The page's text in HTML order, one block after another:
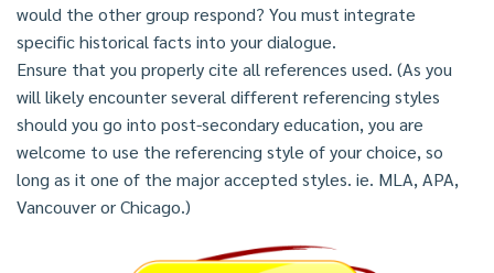
would the other group respond? You must integrate
specific historical facts into your dialogue.
Ensure that you properly cite all references used. (As you
will likely encounter several different referencing styles
should you go into post-secondary education, you are
welcome to use the referencing style of your choice, so
long as it one of the major accepted styles. ie. MLA, APA,
Vancouver or Chicago.)